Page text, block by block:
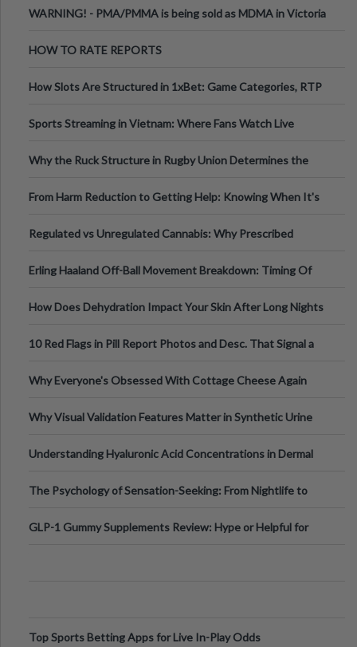
WARNING! - PMA/PMMA is being sold as MDMA in Victoria
HOW TO RATE REPORTS
How Slots Are Structured in 1xBet: Game Categories, RTP
Sports Streaming in Vietnam: Where Fans Watch Live
Why the Ruck Structure in Rugby Union Determines the
From Harm Reduction to Getting Help: Knowing When It's
Regulated vs Unregulated Cannabis: Why Prescribed
Erling Haaland Off-Ball Movement Breakdown: Timing Of
How Does Dehydration Impact Your Skin After Long Nights
10 Red Flags in Pill Report Photos and Desc. That Signal a
Why Everyone's Obsessed With Cottage Cheese Again
Why Visual Validation Features Matter in Synthetic Urine
Understanding Hyaluronic Acid Concentrations in Dermal
The Psychology of Sensation-Seeking: From Nightlife to
GLP-1 Gummy Supplements Review: Hype or Helpful for
Top Sports Betting Apps for Live In-Play Odds